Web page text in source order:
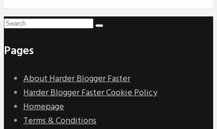
Pages
About Harder Blogger Faster
Harder Blogger Faster Cookie Policy
Homepage
Terms & Conditions